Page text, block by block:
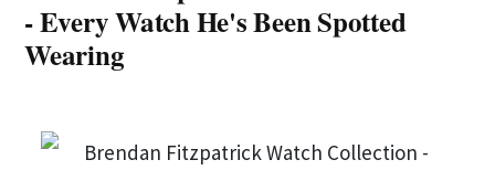
- Every Watch He's Been Spotted
Wearing